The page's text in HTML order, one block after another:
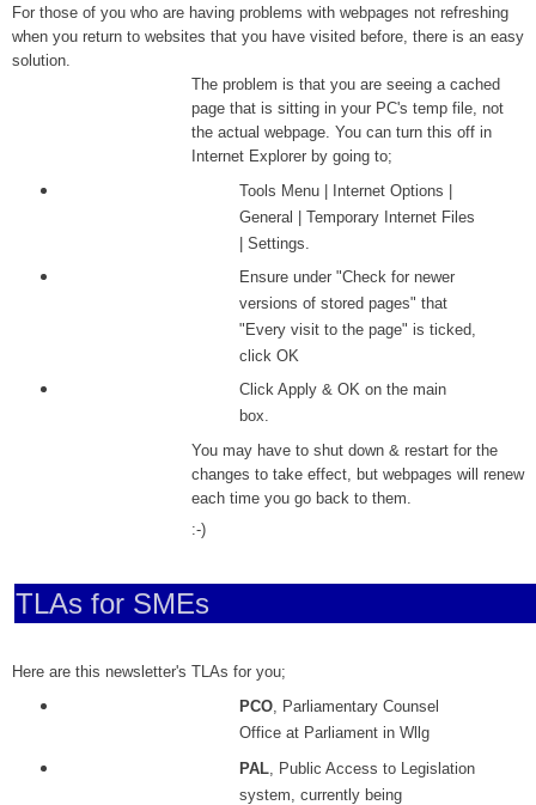
For those of you who are having problems with webpages not refreshing
when you return to websites that you have visited before, there is an easy
solution.
The problem is that you are seeing a cached
page that is sitting in your PC's temp file, not
the actual webpage. You can turn this off in
Internet Explorer by going to;
Tools Menu | Internet Options |
General | Temporary Internet Files
| Settings.
Ensure under "Check for newer
versions of stored pages" that
"Every visit to the page" is ticked,
click OK
Click Apply & OK on the main
box.
You may have to shut down & restart for the
changes to take effect, but webpages will renew
each time you go back to them.
:-)
TLAs for SMEs
Here are this newsletter's TLAs for you;
PCO, Parliamentary Counsel
Office at Parliament in Wllg
PAL, Public Access to Legislation
system, currently being